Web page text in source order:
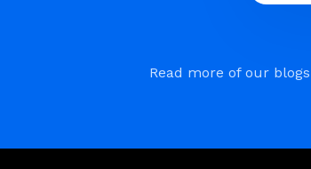
Read more of our blogs